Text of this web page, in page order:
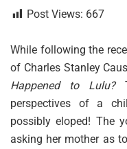
Post Views: 667
While following the
of Charles Stanley
Happened to Lulu?
perspectives of a
possibly eloped! The
asking her mother as